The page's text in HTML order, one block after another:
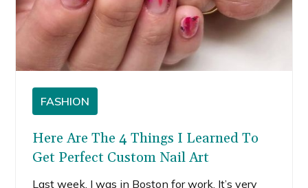
FASHION
Here Are The 4 Things I Learned To
Get Perfect Custom Nail Art
Last week, I was in Boston for work. It’s very